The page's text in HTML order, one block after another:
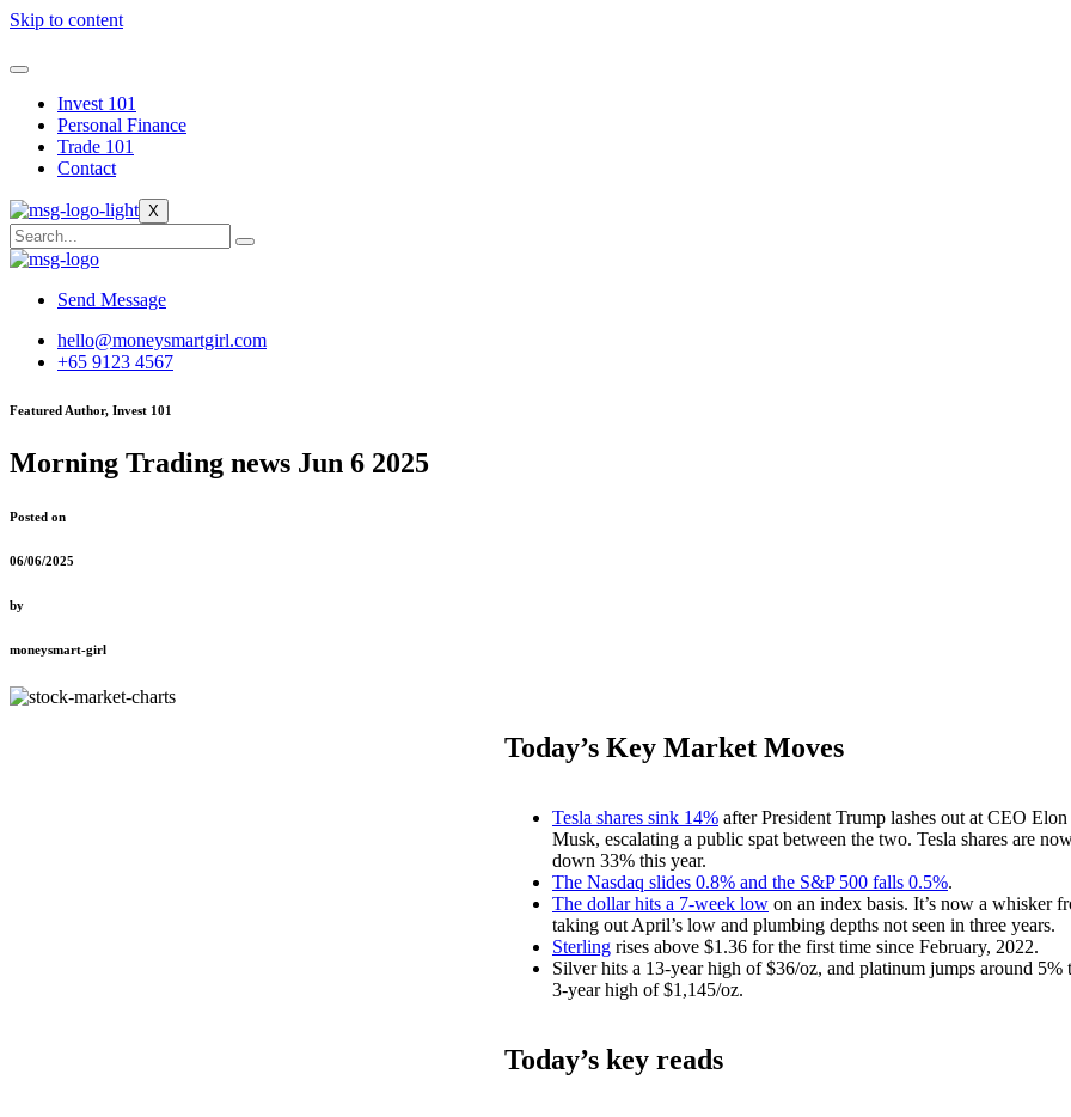
Skip to content
Invest 101
Personal Finance
Trade 101
Contact
X
Send Message
hello@moneysmartgirl.com
+65 9123 4567
Featured Author, Invest 101
Morning Trading news Jun 6 2025
Posted on
06/06/2025
by
moneysmart-girl
Today’s Key Market Moves
Tesla shares sink 14% after President Trump lashes out at CEO Elon
Musk, escalating a public spat between the two. Tesla shares are
down 33% this year.
The Nasdaq slides 0.8% and the S&P 500 falls 0.5%.
The dollar hits a 7-week low on an index basis. It’s now a whisker
taking out April’s low and plumbing depths not seen in three years.
Sterling rises above $1.36 for the first time since February, 2022.
Silver hits a 13-year high of $36/oz, and platinum jumps around 5%
3-year high of $1,145/oz.
Today’s key reads